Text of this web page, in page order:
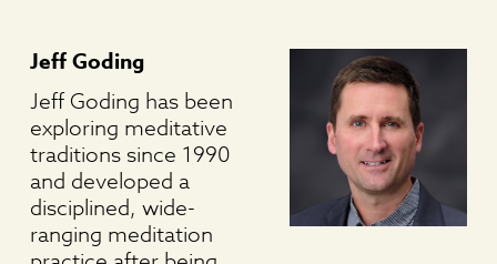
Jeff Goding
Jeff Goding has been
exploring meditative
traditions since 1990
and developed a
disciplined, wide-
ranging meditation